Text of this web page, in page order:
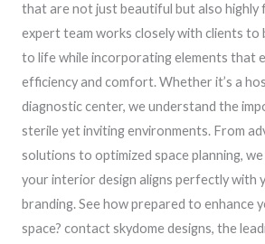
that are not just beautiful but also highly
expert team works closely with clients to
to life while incorporating elements that
efficiency and comfort. Whether it’s a
diagnostic center, we understand the
sterile yet inviting environments. From
solutions to optimized space planning,
your interior design aligns perfectly with
branding. See how prepared to enhance
space? contact skydome designs, the